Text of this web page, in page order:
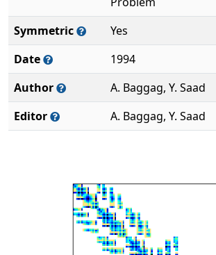
Symmetric
Yes
Date
1994
Author
A. Baggag, Y. Saad
Editor
A. Baggag, Y. Saad